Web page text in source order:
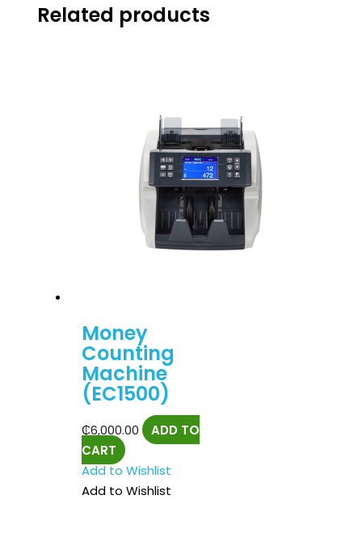
Related products
Money
Counting
Machine
(EC1500)
₵6,000.00
ADD TO
CART
Add to Wishlist
Add to Wishlist